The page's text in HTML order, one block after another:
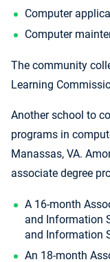
Computer
Computer
The community
Learning
Another school to
programs in
Manassas, VA.
associate degree
A 16-month
and Information
and Information
An 18-month